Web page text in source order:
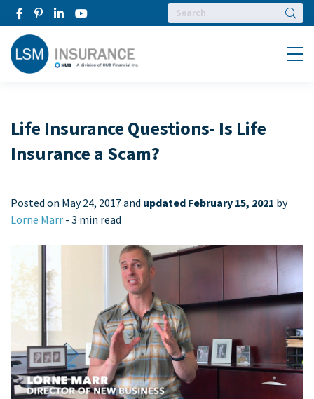
Menu
Life Insurance Questions- Is Life
Insurance a Scam?
Posted on May 24, 2017 and updated February 15, 2021 by
Lorne Marr - 3 min read